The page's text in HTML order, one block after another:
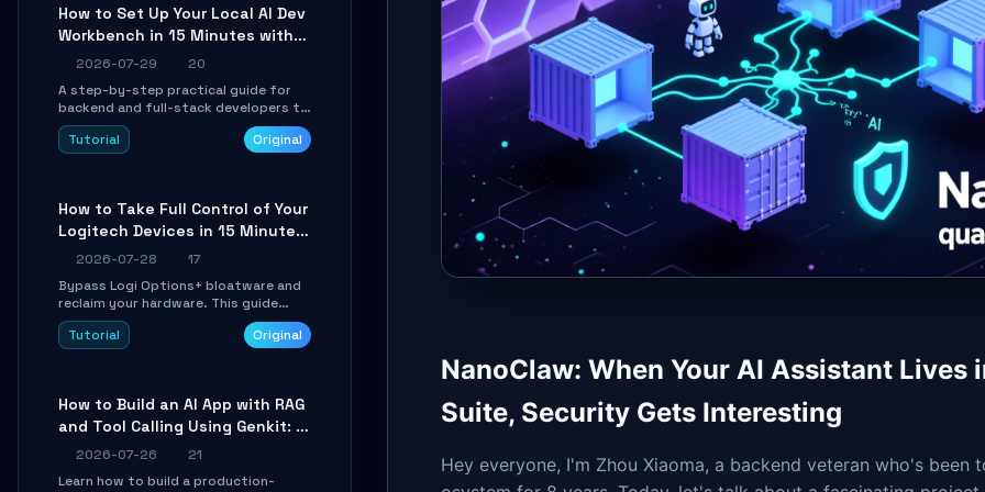
How to Set Up Your Local AI Dev
Workbench in 15 Minutes with
cc-haha
2026-07-29
20
A step-by-step practical guide for
backend and full-stack developers to
install the cc-haha desktop app,
connect AI models, safely review AI-
Tutorial Original
How to Take Full Control of Your
Logitech Devices in 15 Minutes
with OpenLogi
2026-07-28
17
Bypass Logi Options+ bloatware and
reclaim your hardware. This guide
walks you through offline device
control, button remapping, DPI
Tutorial Original
How to Build an AI App with RAG
and Tool Calling Using Genkit: A
Practical Guide
2026-07-26
21
Learn how to build a production-
NanoClaw: When Your AI Assistant Lives
Suite, Security Gets Interesting
Hey everyone, I'm Zhou Xiaoma, a backend veteran who's been